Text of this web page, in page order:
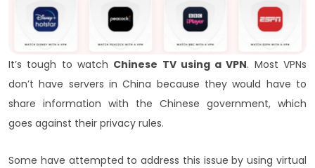
It’s tough to watch Chinese TV using a VPN. Most VPNs
don’t have servers in China because they would have to
share information with the Chinese government, which
goes against their privacy rules.
Some have attempted to address this issue by using virtual